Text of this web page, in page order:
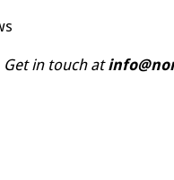
Get in touch at